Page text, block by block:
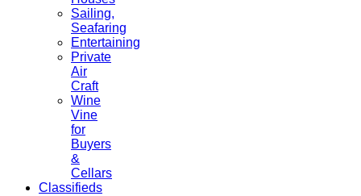
Sailing,
Seafaring
Entertaining
Private
Air
Craft
Wine
Vine
for
Buyers
&
Cellars
Classifieds